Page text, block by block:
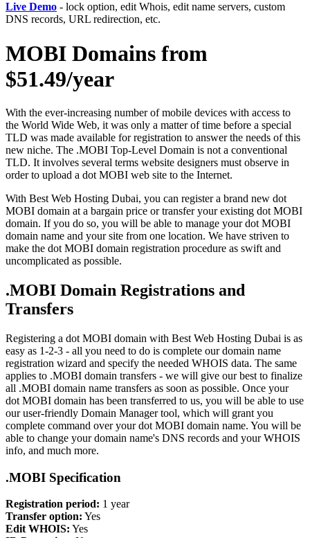
Live Demo - lock option, edit Whois, edit name servers, custom
DNS records, URL redirection, etc.
MOBI Domains from
$51.49/year
With the ever-increasing number of mobile devices with access to
the World Wide Web, it was only a matter of time before a special
TLD was made available for registration to answer the needs of this
new niche. The .MOBI Top-Level Domain is not a conventional
TLD. It involves several terms website designers must observe in
order to upload a dot MOBI web site to the Internet.
With Best Web Hosting Dubai, you can register a brand new dot
MOBI domain at a bargain price or transfer your existing dot MOBI
domain. If you do so, you will be able to manage your dot MOBI
domain name and your site from one location. We have striven to
make the dot MOBI domain registration procedure as swift and
uncomplicated as possible.
.MOBI Domain Registrations and
Transfers
Registering a dot MOBI domain with Best Web Hosting Dubai is as
easy as 1-2-3 - all you need to do is complete our domain name
registration wizard and specify the needed WHOIS data. The same
applies to .MOBI domain transfers - we will give our best to finalize
all .MOBI domain name transfers as soon as possible. Once your
dot MOBI domain has been transferred to us, you will be able to use
our user-friendly Domain Manager tool, which will grant you
complete command over your dot MOBI domain name. You will be
able to change your domain name's DNS records and your WHOIS
info, and much more.
.MOBI Specification
Registration period: 1 year
Transfer option: Yes
Edit WHOIS: Yes